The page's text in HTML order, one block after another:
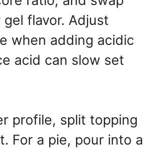
flavor. Adjust
when adding acidic
acid can slow set
profile, split topping
For a pie, pour into a